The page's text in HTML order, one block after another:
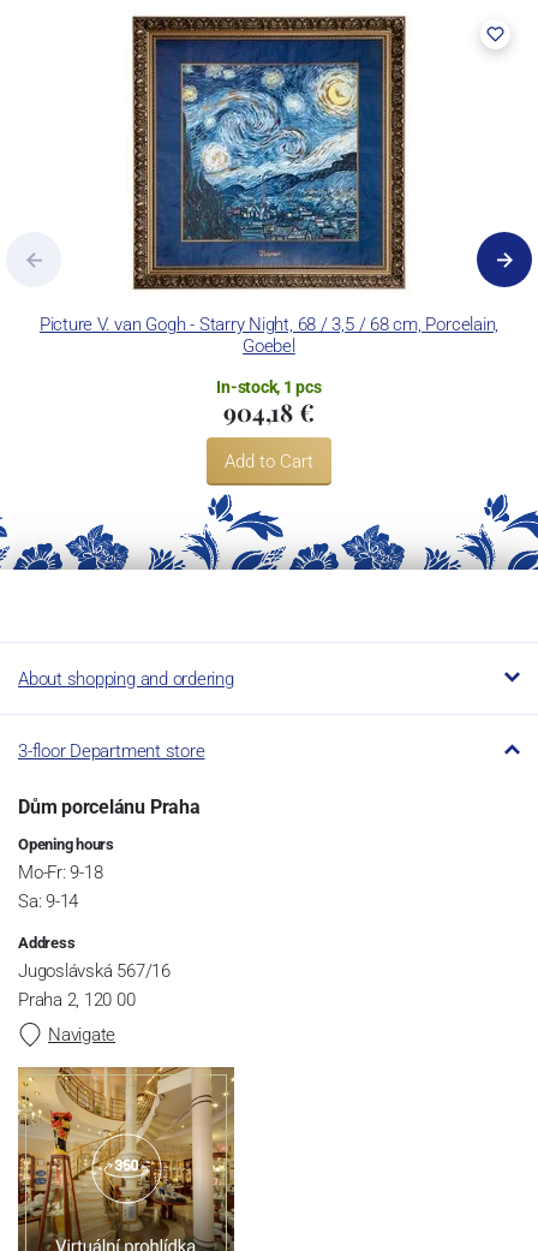
Picture V. van Gogh - Starry Night, 68 / 3,5 / 68 cm, Porcelain,
Goebel
In-stock, 1 pcs
904,18 €
Add to Cart
About shopping and ordering
3-floor Department store
Dům porcelánu Praha
Opening hours
Mo-Fr: 9-18
Sa: 9-14
Address
Jugoslávská 567/16
Praha 2, 120 00
Navigate